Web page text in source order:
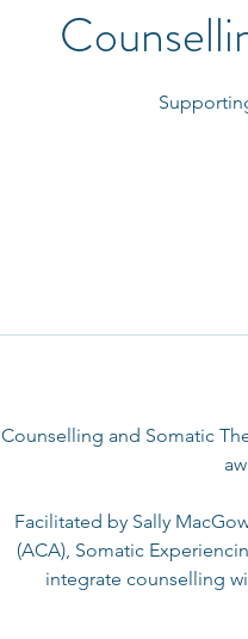
Counselling and Somatic
Facilitated by Sally
(ACA), Somatic
integrate counselling